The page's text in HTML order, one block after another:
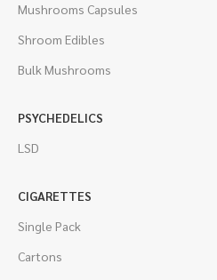
Mushrooms Capsules
Shroom Edibles
Bulk Mushrooms
PSYCHEDELICS
LSD
CIGARETTES
Single Pack
Cartons